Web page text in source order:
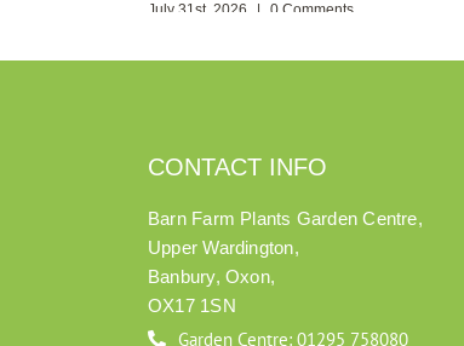
July 31st, 2026 | 0 Comments
CONTACT INFO
Barn Farm Plants Garden Centre,
Upper Wardington,
Banbury, Oxon,
OX17 1SN
Garden Centre: 01295 758080